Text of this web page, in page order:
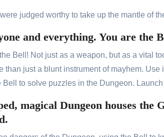
judged worthy to take up the mantle of
and everything. You are the
Bell! Not just as a weapon, but as a vital
than just a blunt instrument of mayhem.
Bell to solve puzzles in the Dungeon.
magical Dungeon houses